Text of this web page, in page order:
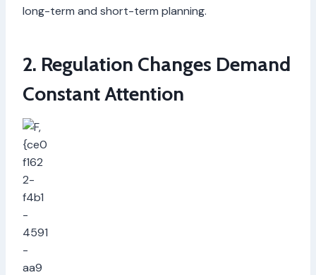
long-term and short-term planning.
2. Regulation Changes Demand
Constant Attention